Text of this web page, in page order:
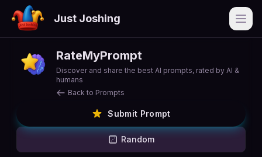
Just Joshing
RateMyPrompt
Discover and share the best AI prompts, rated by AI &
humans
Back to Prompts
Submit Prompt
Random